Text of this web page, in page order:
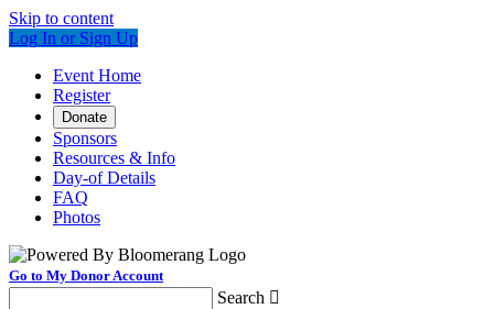
Skip to content
Log In or Sign Up
Event Home
Register
Donate
Sponsors
Resources & Info
Day-of Details
FAQ
Photos
Go to My Donor Account
Search 